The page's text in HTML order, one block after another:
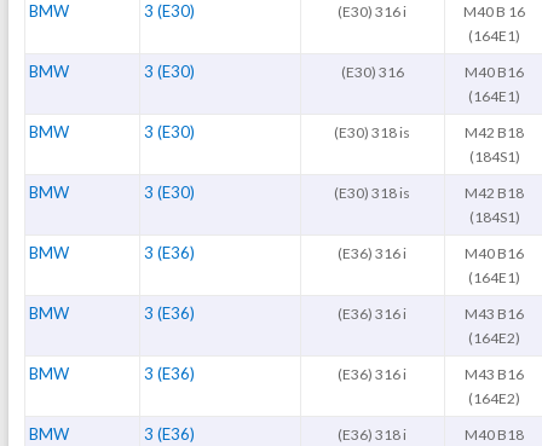
BMW 3 (E30) (E30) 316 i
M40 B 16
(164E1)
BMW 3 (E30) (E30) 316
M40 B16
(164E1)
BMW 3 (E30) (E30) 318 is
M42 B18
(184S1)
BMW 3 (E30) (E30) 318 is
M42 B18
(184S1)
BMW 3 (E36) (E36) 316 i
M40 B16
(164E1)
BMW 3 (E36) (E36) 316 i
M43 B16
(164E2)
BMW 3 (E36) (E36) 316 i
M43 B16
(164E2)
BMW 3 (E36) (E36) 318 i
M40 B18